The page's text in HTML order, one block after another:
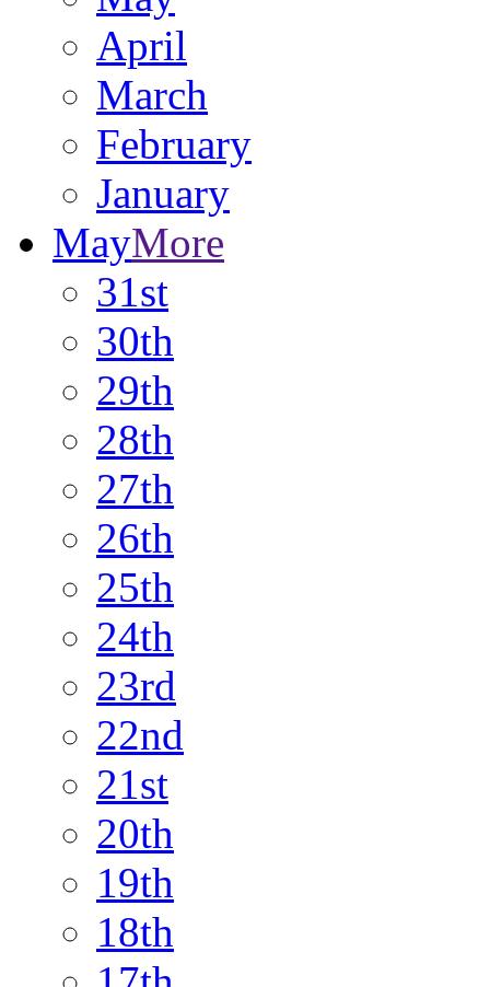
April
March
February
January
MayMore
31st
30th
29th
28th
27th
26th
25th
24th
23rd
22nd
21st
20th
19th
18th